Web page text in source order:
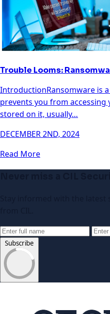
Trouble Looms:
IntroductionRansomware is
prevents you from accessing
stored on it, usually…
DECEMBER 2ND, 2024
Read More
Subscribe